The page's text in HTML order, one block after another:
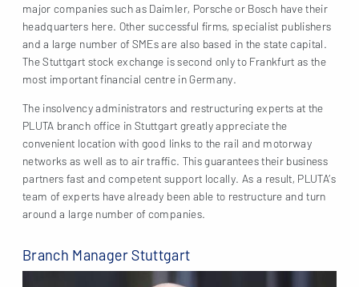
major companies such as Daimler, Porsche or Bosch have their
headquarters here. Other successful firms, specialist publishers
and a large number of SMEs are also based in the state capital.
The Stuttgart stock exchange is second only to Frankfurt as the
most important financial centre in Germany.
The insolvency administrators and restructuring experts at the
PLUTA branch office in Stuttgart greatly appreciate the
convenient location with good links to the rail and motorway
networks as well as to air traffic. This guarantees their business
partners fast and competent support locally. As a result, PLUTA’s
team of experts have already been able to restructure and turn
around a large number of companies.
Branch Manager Stuttgart